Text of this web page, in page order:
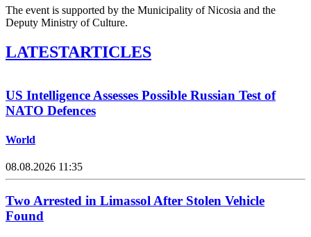
The event is supported by the Municipality of Nicosia and the
Deputy Ministry of Culture.
LATESTARTICLES
US Intelligence Assesses Possible Russian Test of
NATO Defences
World
08.08.2026 11:35
Two Arrested in Limassol After Stolen Vehicle
Found